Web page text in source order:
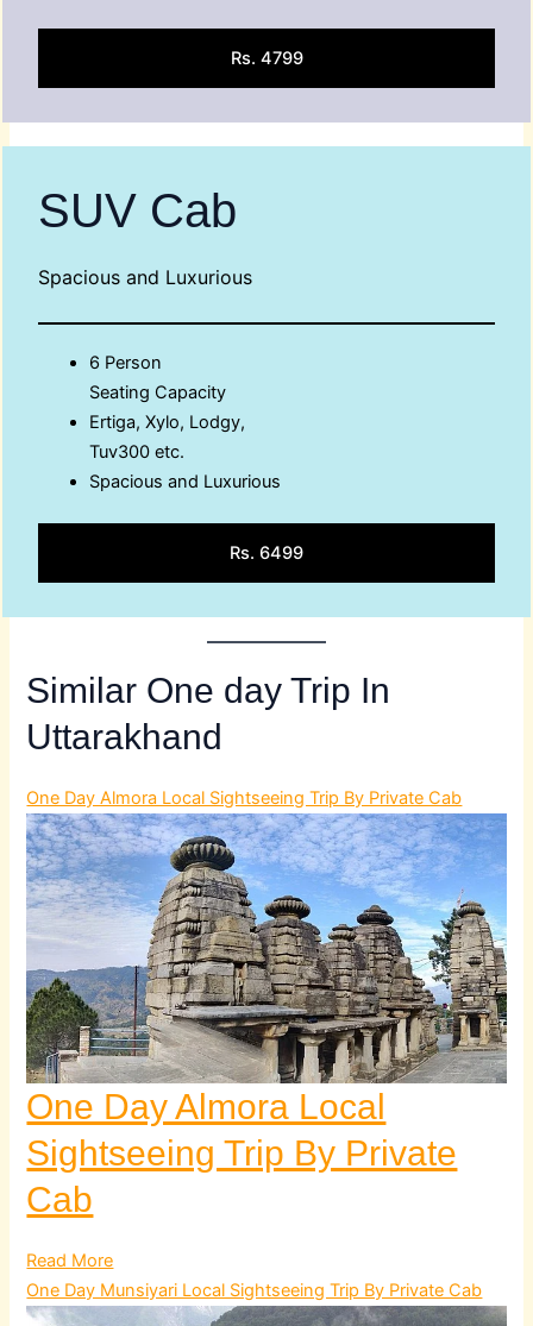
Rs. 4799
SUV Cab
Spacious and Luxurious
6 Person
Seating Capacity
Ertiga, Xylo, Lodgy,
Tuv300 etc.
Spacious and Luxurious
Rs. 6499
Similar One day Trip In
Uttarakhand
One Day Almora Local Sightseeing Trip By Private Cab
One Day Almora Local
Sightseeing Trip By Private
Cab
Read More
One Day Munsiyari Local Sightseeing Trip By Private Cab